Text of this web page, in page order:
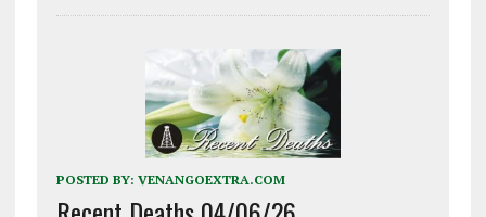
POSTED BY: VENANGOEXTRA.COM